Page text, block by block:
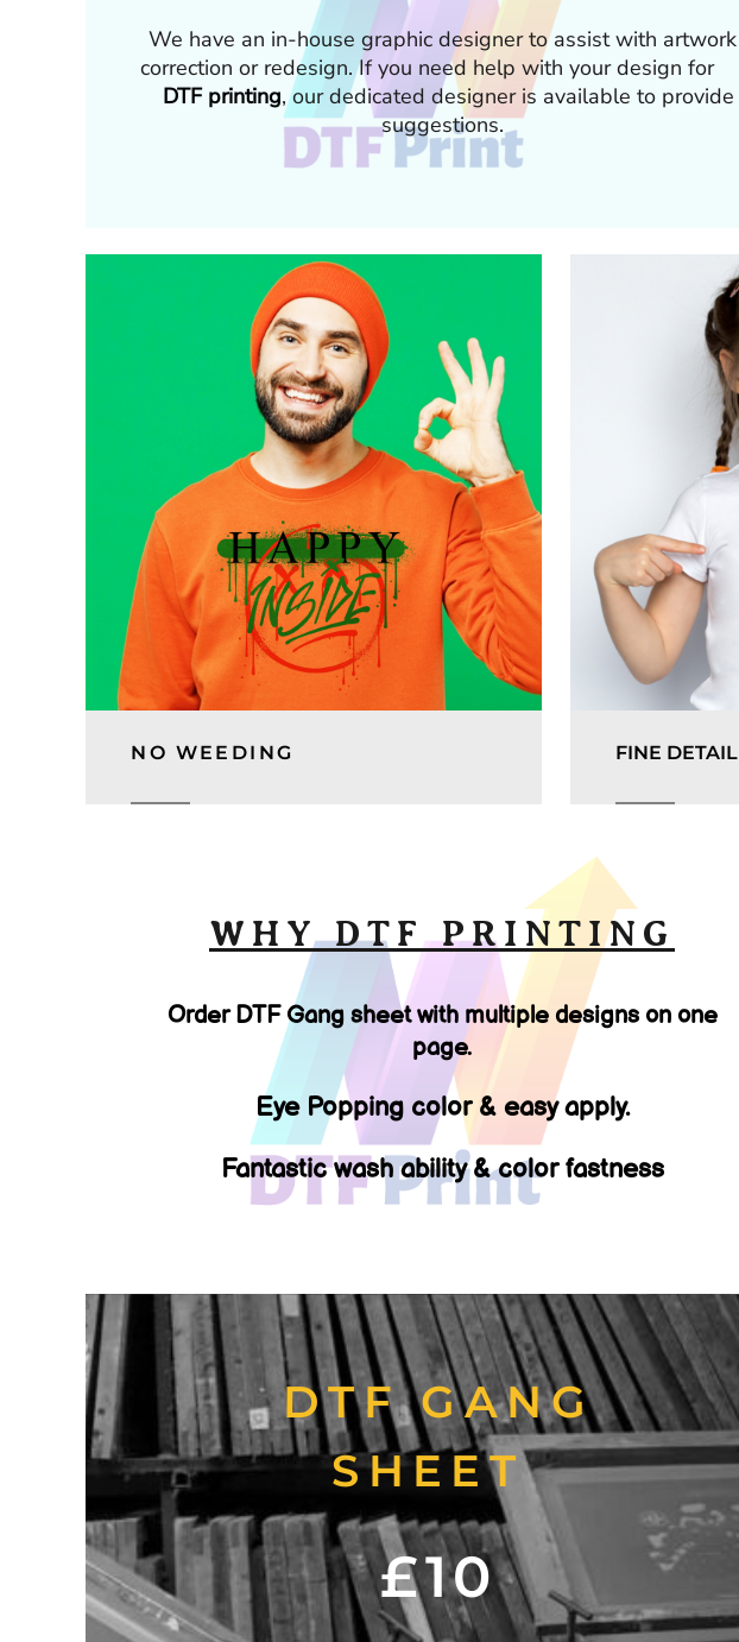
We have an in-house graphic designer to assist with artwork
correction or redesign. If you need help with your design for
DTF printing, our dedicated designer is available to provide
suggestions.
NO WEEDING FINE DETAIL
WHY DTF PRINTING
Order DTF Gang sheet with multiple designs on one
page.
Eye Popping color & easy apply.
Fantastic wash ability & color fastness
DTF GANG
SHEET
£10